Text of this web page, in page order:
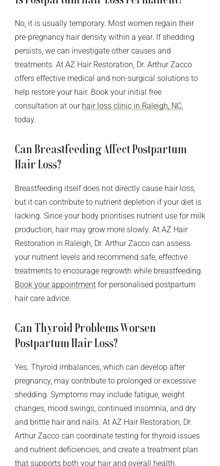
No, it is usually temporary. Most women regain their
pre-pregnancy hair density within a year. If shedding
persists, we can investigate other causes and
treatments. At AZ Hair Restoration, Dr. Arthur Zacco
offers effective medical and non-surgical solutions to
help restore your hair. Book your initial free
consultation at our hair loss clinic in Raleigh, NC,
today.
Can Breastfeeding Affect Postpartum
Hair Loss?
Breastfeeding itself does not directly cause hair loss,
but it can contribute to nutrient depletion if your diet is
lacking. Since your body prioritises nutrient use for milk
production, hair may grow more slowly. At AZ Hair
Restoration in Raleigh, Dr. Arthur Zacco can assess
your nutrient levels and recommend safe, effective
treatments to encourage regrowth while breastfeeding.
Book your appointment for personalised postpartum
hair care advice.
Can Thyroid Problems Worsen
Postpartum Hair Loss?
Yes. Thyroid imbalances, which can develop after
pregnancy, may contribute to prolonged or excessive
shedding. Symptoms may include fatigue, weight
changes, mood swings, continued insomnia, and dry
and brittle hair and nails. At AZ Hair Restoration, Dr.
Arthur Zacco can coordinate testing for thyroid issues
and nutrient deficiencies, and create a treatment plan
that supports both your hair and overall health.